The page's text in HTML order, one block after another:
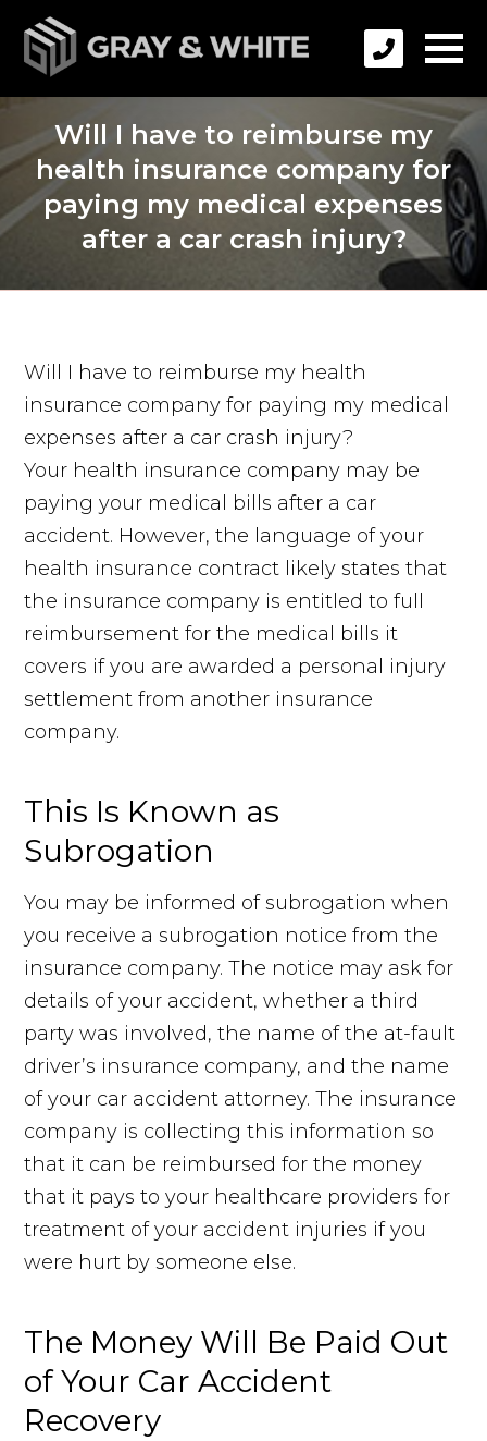
Will I have to reimburse my
health insurance company for
paying my medical expenses
after a car crash injury?
Will I have to reimburse my health
insurance company for paying my medical
expenses after a car crash injury?
Your health insurance company may be
paying your medical bills after a car
accident. However, the language of your
health insurance contract likely states that
the insurance company is entitled to full
reimbursement for the medical bills it
covers if you are awarded a personal injury
settlement from another insurance
company.
This Is Known as
Subrogation
You may be informed of subrogation when
you receive a subrogation notice from the
insurance company. The notice may ask for
details of your accident, whether a third
party was involved, the name of the at-fault
driver’s insurance company, and the name
of your car accident attorney. The insurance
company is collecting this information so
that it can be reimbursed for the money
that it pays to your healthcare providers for
treatment of your accident injuries if you
were hurt by someone else.
The Money Will Be Paid Out
of Your Car Accident
Recovery